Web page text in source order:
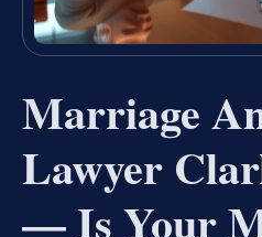
Marriage
Lawyer
— Is Your